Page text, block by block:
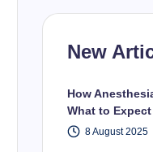
New
How
What to Expect
8 August 2025